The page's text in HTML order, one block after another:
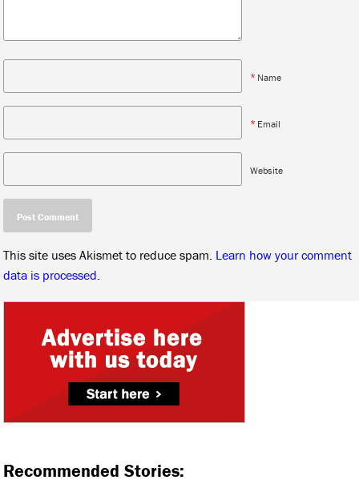
* Name
* Email
Website
This site uses Akismet to reduce spam. Learn how your comment
data is processed.
Recommended Stories: